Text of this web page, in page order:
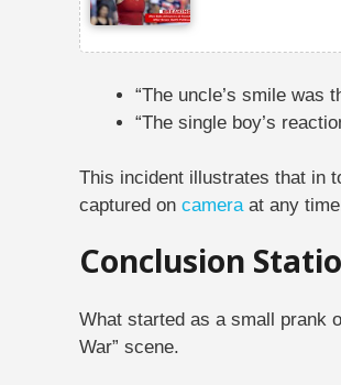
“The uncle’s smile was
“The single boy’s
This incident illustrates that in
captured on cameraat any
Conclusion
What started as a small prank
War” scene.